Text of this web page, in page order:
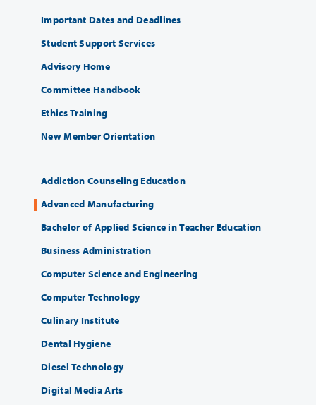
Important Dates and Deadlines
Student Support Services
Advisory Home
Committee Handbook
Ethics Training
New Member Orientation
Addiction Counseling Education
Advanced Manufacturing
Bachelor of Applied Science in Teacher Education
Business Administration
Computer Science and Engineering
Computer Technology
Culinary Institute
Dental Hygiene
Diesel Technology
Digital Media Arts